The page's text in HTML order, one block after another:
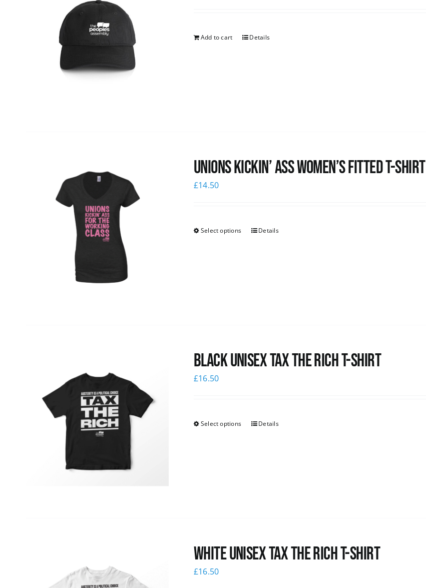
Add to cart Details
Unions kickin’ Ass Women’s Fitted T-shirt
£14.50
Select options Details
Black UNISEX Tax the Rich T-Shirt
£16.50
Select options Details
White UNISEX Tax the Rich T-Shirt
£16.50